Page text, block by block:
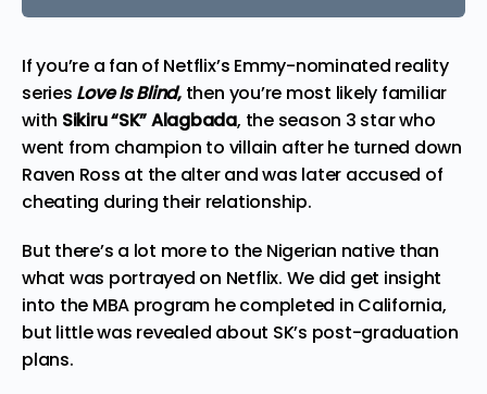
If you’re a fan of Netflix’s Emmy-nominated reality
series Love Is Blind,then you’re most likely familiar
with Sikiru “SK” Alagbada, the season 3 star who
went from champion to villain after he turned down
Raven Ross at the alter and was later accused of
cheating during their relationship.
But there’s a lot more to the Nigerian native than
what was portrayed on Netflix. We did get insight
into the MBA program he completed in California,
but little was revealed about SK’s post-graduation
plans.